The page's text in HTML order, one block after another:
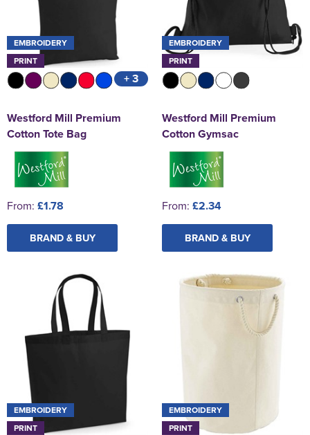
EMBROIDERY
PRINT
+ 3
Westford Mill Premium
Cotton Tote Bag
From: £1.78
BRAND & BUY
EMBROIDERY
PRINT
Westford Mill Premium
Cotton Gymsac
From: £2.34
BRAND & BUY
EMBROIDERY
PRINT
EMBROIDERY
PRINT